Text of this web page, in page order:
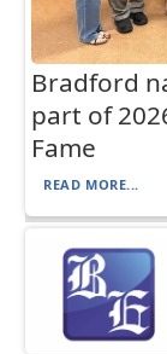
Bradford
part of
Fame
READ MORE...